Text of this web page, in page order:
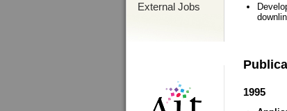
External Jobs
1995